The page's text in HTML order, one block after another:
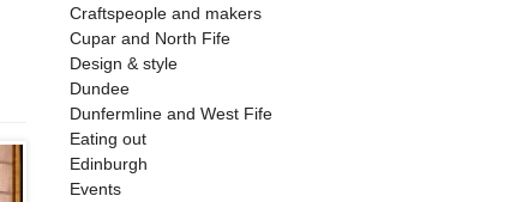
Craftspeople and makers
Cupar and North Fife
Design & style
Dundee
Dunfermline and West Fife
Eating out
Edinburgh
Events